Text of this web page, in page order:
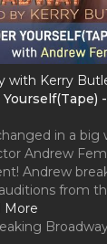
with Kerry
in a big
Andrew
Andrew
from
More